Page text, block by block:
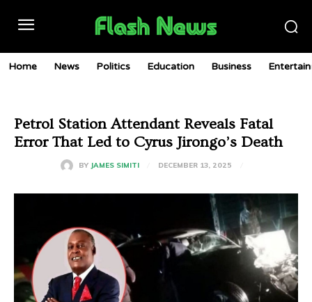
Home News Politics Education Business
Petrol Station Attendant Reveals Fatal
Error That Led to Cyrus Jirongo’s Death
BY JAMES SIMITI DECEMBER 13, 2025